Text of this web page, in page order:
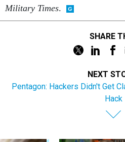
Military Times.
SHARE
NEXT
Pentagon: Hackers Didn't Get
Hack